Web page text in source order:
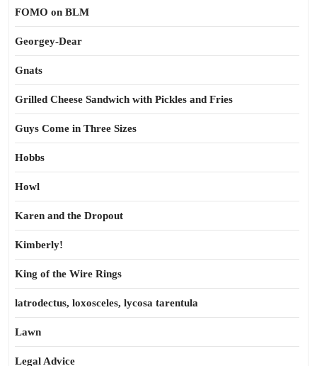
FOMO on BLM
Georgey-Dear
Gnats
Grilled Cheese Sandwich with Pickles and Fries
Guys Come in Three Sizes
Hobbs
Howl
Karen and the Dropout
Kimberly!
King of the Wire Rings
latrodectus, loxosceles, lycosa tarentula
Lawn
Legal Advice